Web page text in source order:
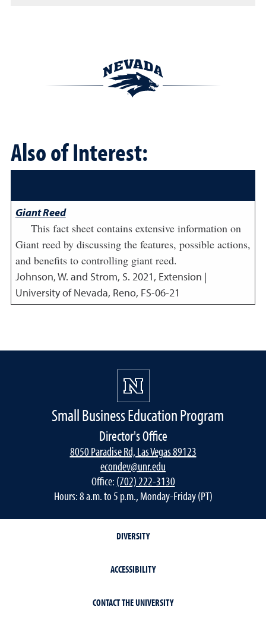
Also of Interest:
Giant Reed
This fact sheet contains extensive information on
Giant reed by discussing the features, possible actions,
and benefits to controlling giant reed.
Johnson, W. and Strom, S. 2021, Extension |
University of Nevada, Reno, FS-06-21
Small Business Education Program
Director's Office
8050 Paradise Rd, Las Vegas 89123
econdev@unr.edu
Office: (702) 222-3130
Hours: 8 a.m. to 5 p.m., Monday-Friday (PT)
DIVERSITY
ACCESSIBILITY
CONTACT THE UNIVERSITY